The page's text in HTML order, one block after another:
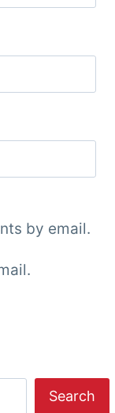
by email.
Search